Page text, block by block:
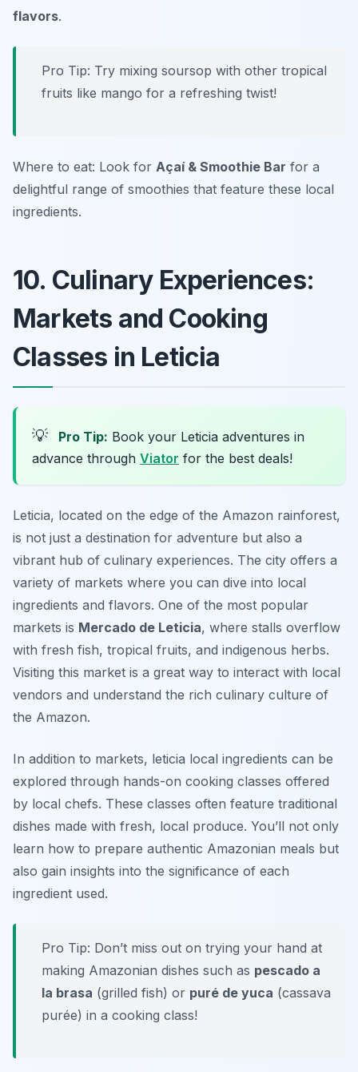
flavors.
Pro Tip: Try mixing soursop with other tropical
fruits like mango for a refreshing twist!
Where to eat: Look for Açaí & Smoothie Bar for a
delightful range of smoothies that feature these local
ingredients.
10. Culinary Experiences:
Markets and Cooking
Classes in Leticia
💡 Pro Tip: Book your Leticia adventures in
advance through Viator for the best deals!
Leticia, located on the edge of the Amazon rainforest,
is not just a destination for adventure but also a
vibrant hub of culinary experiences. The city offers a
variety of markets where you can dive into local
ingredients and flavors. One of the most popular
markets is Mercado de Leticia, where stalls overflow
with fresh fish, tropical fruits, and indigenous herbs.
Visiting this market is a great way to interact with local
vendors and understand the rich culinary culture of
the Amazon.
In addition to markets, leticia local ingredients can be
explored through hands-on cooking classes offered
by local chefs. These classes often feature traditional
dishes made with fresh, local produce. You’ll not only
learn how to prepare authentic Amazonian meals but
also gain insights into the significance of each
ingredient used.
Pro Tip: Don’t miss out on trying your hand at
making Amazonian dishes such as pescado a
la brasa (grilled fish) or puré de yuca (cassava
purée) in a cooking class!